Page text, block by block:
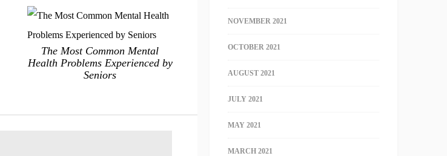
The Most Common Mental
Health Problems Experienced by
Seniors
NOVEMBER 2021
OCTOBER 2021
AUGUST 2021
JULY 2021
MAY 2021
MARCH 2021